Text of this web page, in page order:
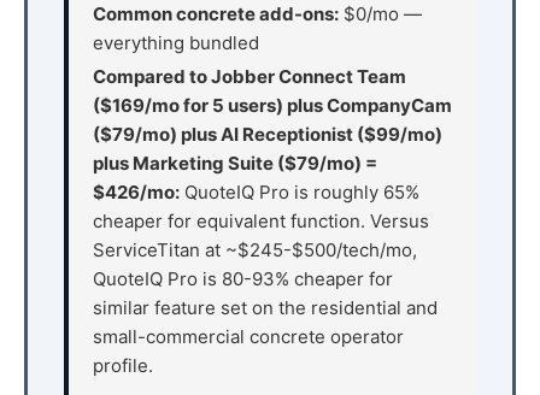
Common concrete add-ons: $0/mo —
everything bundled
Compared to Jobber Connect Team
($169/mo for 5 users) plus CompanyCam
($79/mo) plus AI Receptionist ($99/mo)
plus Marketing Suite ($79/mo) =
$426/mo: QuoteIQ Pro is roughly 65%
cheaper for equivalent function. Versus
ServiceTitan at ~$245-$500/tech/mo,
QuoteIQ Pro is 80-93% cheaper for
similar feature set on the residential and
small-commercial concrete operator
profile.